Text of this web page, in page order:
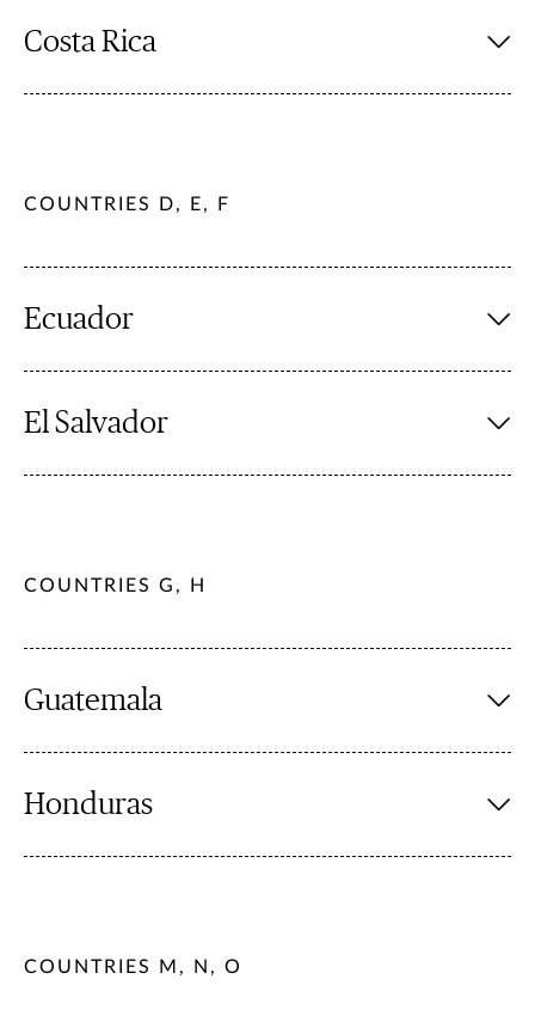
Costa Rica
COUNTRIES D, E, F
Ecuador
El Salvador
COUNTRIES G, H
Guatemala
Honduras
COUNTRIES M, N, O